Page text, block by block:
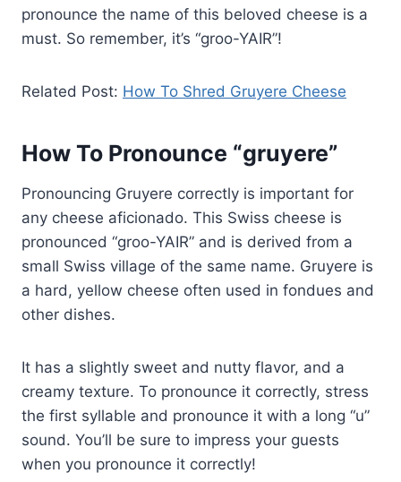
pronounce the name of this beloved cheese is a
must. So remember, it’s “groo-YAIR”!
Related Post: How To Shred Gruyere Cheese
How To Pronounce “gruyere”
Pronouncing Gruyere correctly is important for
any cheese aficionado. This Swiss cheese is
pronounced “groo-YAIR” and is derived from a
small Swiss village of the same name. Gruyere is
a hard, yellow cheese often used in fondues and
other dishes.
It has a slightly sweet and nutty flavor, and a
creamy texture. To pronounce it correctly, stress
the first syllable and pronounce it with a long “u”
sound. You’ll be sure to impress your guests
when you pronounce it correctly!